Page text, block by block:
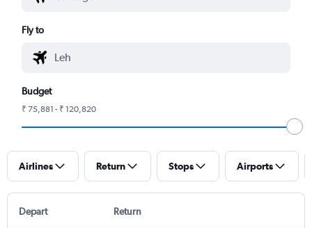
Fly to
Budget
₹ 75,881 - ₹ 120,820
Airlines Return Stops Airports
Depart Return